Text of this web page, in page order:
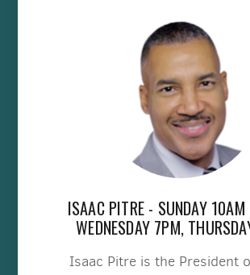
ISAAC PITRE - SUNDAY
WEDNESDAY 7PM,
Isaac Pitre is the President